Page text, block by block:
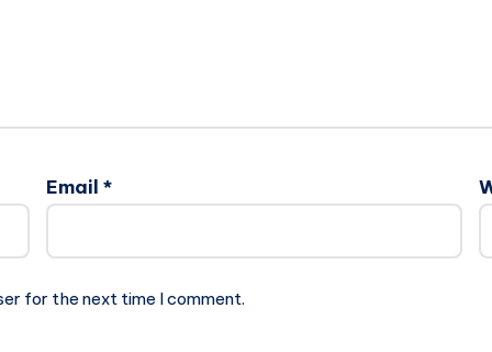
Email *
for the next time I comment.